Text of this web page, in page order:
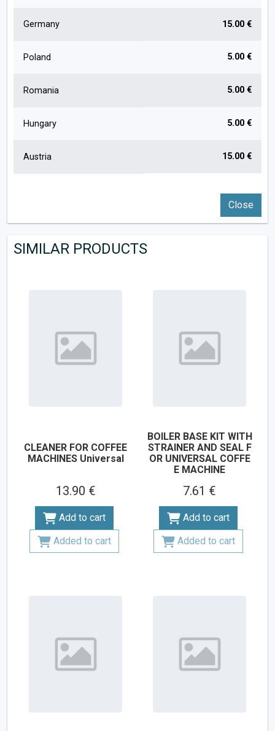
Germany 15.00 €
Poland 5.00 €
Romania 5.00 €
Hungary 5.00 €
Austria 15.00 €
Close
SIMILAR PRODUCTS
CLEANER FOR COFFEE
MACHINES Universal
13.90 €
Add to cart
Added to cart
BOILER BASE KIT WITH
STRAINER AND SEAL F
OR UNIVERSAL COFFE
E MACHINE
7.61 €
Add to cart
Added to cart